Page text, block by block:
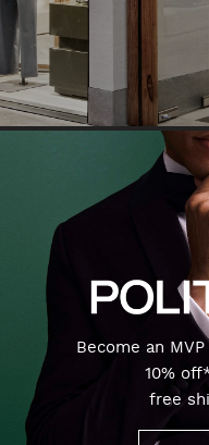
Become an
10%
free